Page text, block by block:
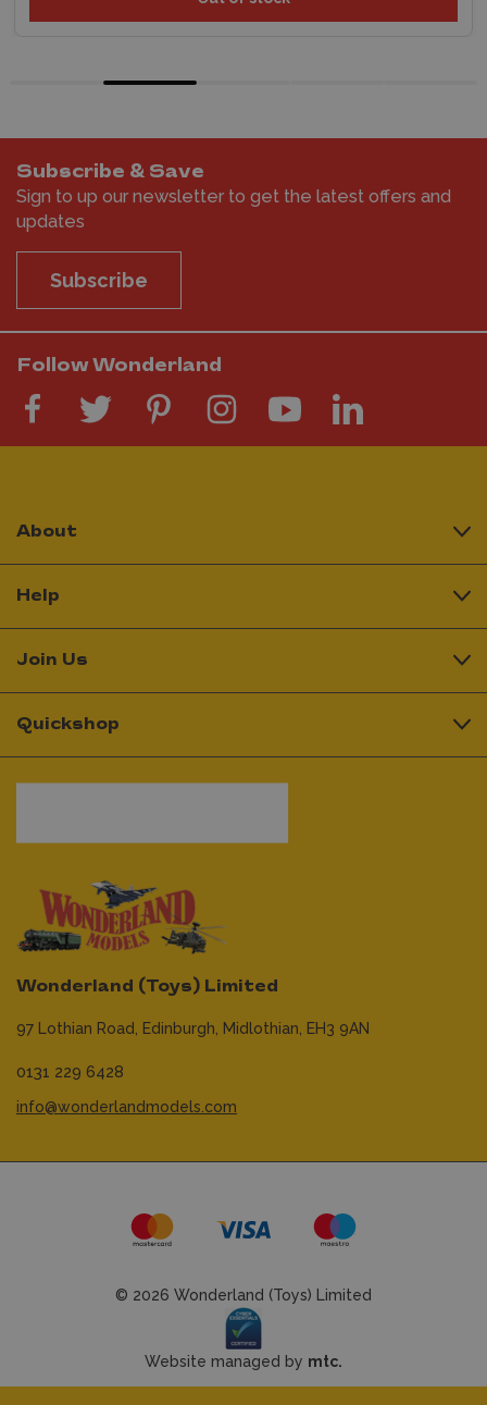
Subscribe & Save
Sign to up our newsletter to get the latest offers and
updates
Subscribe
Follow Wonderland
Wonderland (Toys) Limited
97 Lothian Road, Edinburgh, Midlothian, EH3 9AN
0131 229 6428
info@wonderlandmodels.com
About
Help
Join Us
Quickshop
© 2026 Wonderland (Toys) Limited
Website managed by mtc.